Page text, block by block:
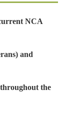
NCA
and
the